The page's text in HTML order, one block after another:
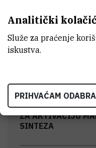
substituted
BIS-FOSFINI KAO
ZA AKTIVACIJU
SINTEZA
Analitički
Služe za praćenje
iskustva.
PRIHVAĆAM